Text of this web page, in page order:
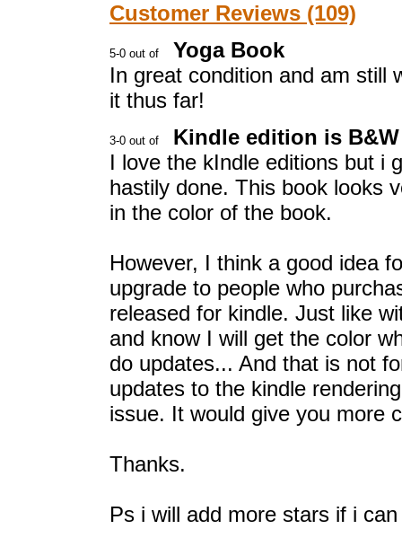
Customer Reviews (109)
Yoga Book
In great condition and am still
it thus far!
Kindle edition is
I love the kIndle editions but i
hastily done. This book looks
in the color of the book.
However, I think a good idea
upgrade to people who
released for kindle. Just like
and know I will get the color
do updates... And that is not
updates to the kindle
issue. It would give you more
Thanks.
Ps i will add more stars if i